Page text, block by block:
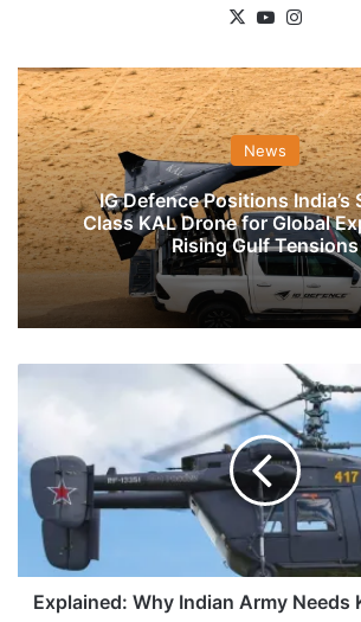
X YouTube
News
IG Defence Positions India’s
Class KAL Drone for Global
Rising Gulf Tensions
Indian
Needs
Kamov
226?
Explained: Why Indian Army Needs